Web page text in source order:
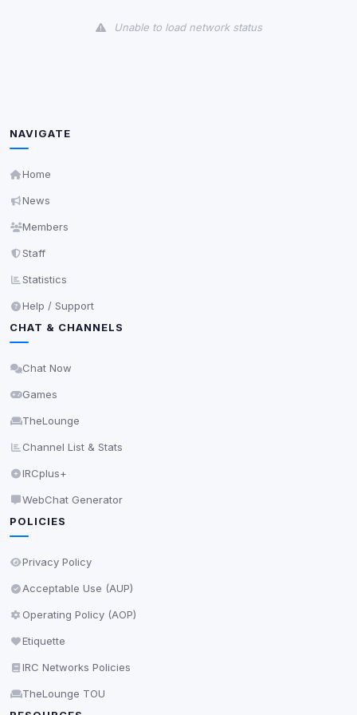
Unable to load network status
NAVIGATE
Home
News
Members
Staff
Statistics
Help / Support
CHAT & CHANNELS
Chat Now
Games
TheLounge
Channel List & Stats
IRCplus+
WebChat Generator
POLICIES
Privacy Policy
Acceptable Use (AUP)
Operating Policy (AOP)
Etiquette
IRC Networks Policies
TheLounge TOU
readable via